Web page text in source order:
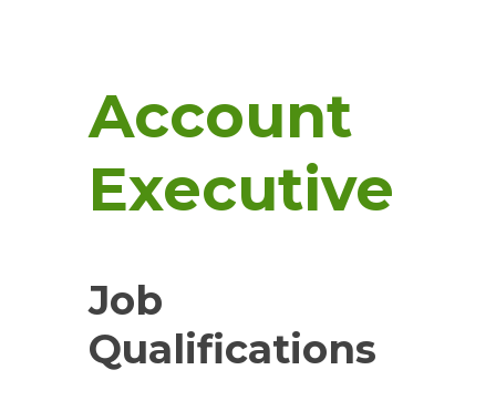
Account
Executive
Job
Qualifications